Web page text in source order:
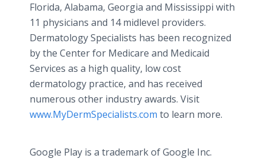
Florida, Alabama, Georgia and Mississippi with
11 physicians and 14 midlevel providers.
Dermatology Specialists has been recognized
by the Center for Medicare and Medicaid
Services as a high quality, low cost
dermatology practice, and has received
numerous other industry awards. Visit
www.MyDermSpecialists.com to learn more.
Google Play is a trademark of Google Inc.